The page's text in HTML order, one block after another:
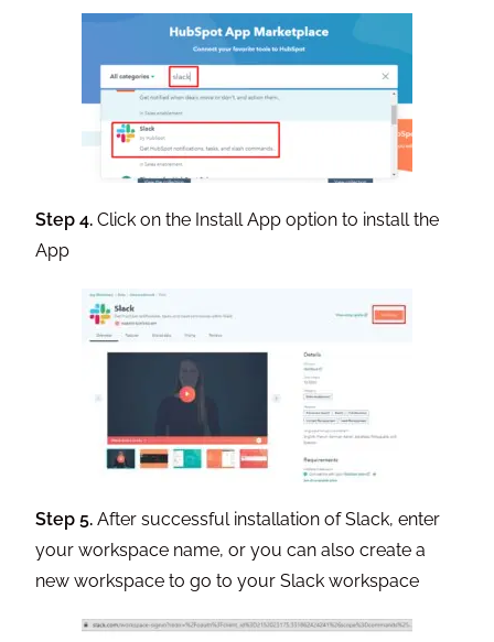
Step 4. Click on the Install App option to install the
App
Step 5.After successful installation of Slack, enter
your workspace name, or you can also create a
new workspace to go to your Slack workspace